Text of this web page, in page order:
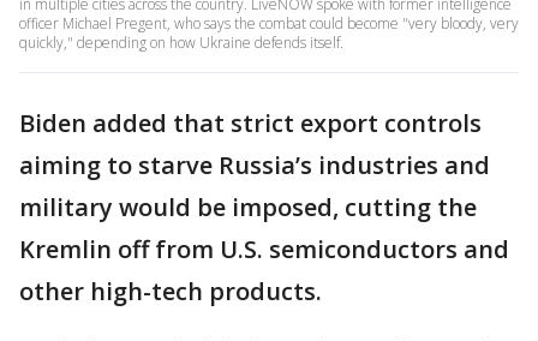
in multiple cities across the country. LiveNOW spoke with former intelligence
officer Michael Pregent, who says the combat could become "very bloody, very
quickly," depending on how Ukraine defends itself.
Biden added that strict export controls
aiming to starve Russia’s industries and
military would be imposed, cutting the
Kremlin off from U.S. semiconductors and
other high-tech products.